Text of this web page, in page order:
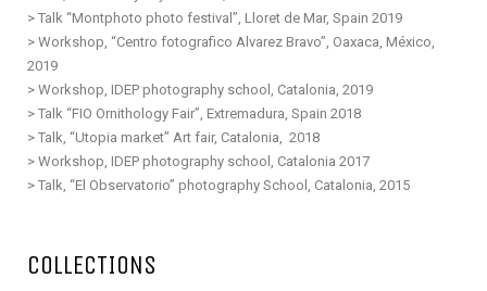
> Talk “Montphoto photo festival”, Lloret de Mar, Spain 2019
> Workshop, “Centro fotografico Alvarez Bravo”, Oaxaca, México,
2019
> Workshop , IDEP photography school, Catalonia, 2019
> Talk “FIO Ornithology Fair”, Extremadura, Spain 2018
> Talk, “Utopia market” Art fair, Catalonia,
2018
> Workshop, IDEP photography school, Catalonia 2017
> Talk, “El Observatorio” photography School, Catalonia , 2015
COLLECTIONS